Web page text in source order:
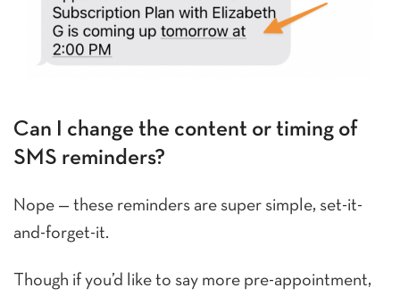
Can I change the content or timing of
SMS reminders?
Nope — these reminders are super simple, set-it-
and-forget-it.
Though if you’d like to say more pre-appointment,